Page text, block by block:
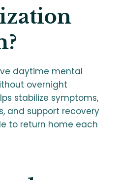
daytime mental
overnight
stabilize symptoms,
and support recovery
to return home each